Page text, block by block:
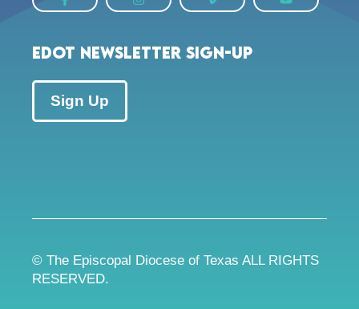
EDOT Newsletter Sign-up
Sign Up
© The Episcopal Diocese of Texas ALL RIGHTS
RESERVED.